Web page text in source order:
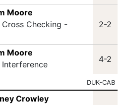
Moore
Checking -
2-2
Moore
4-2
DUK-CAB
Crowley